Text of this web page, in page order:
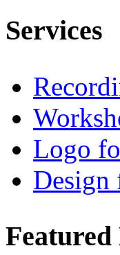
Services
Logo
Design
Featured